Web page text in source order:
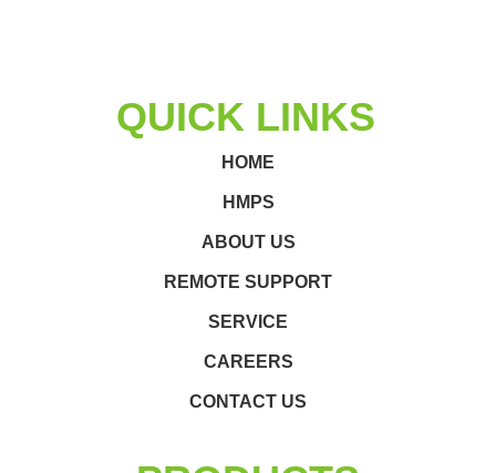
QUICK LINKS
HOME
HMPS
ABOUT US
REMOTE SUPPORT
SERVICE
CAREERS
CONTACT US